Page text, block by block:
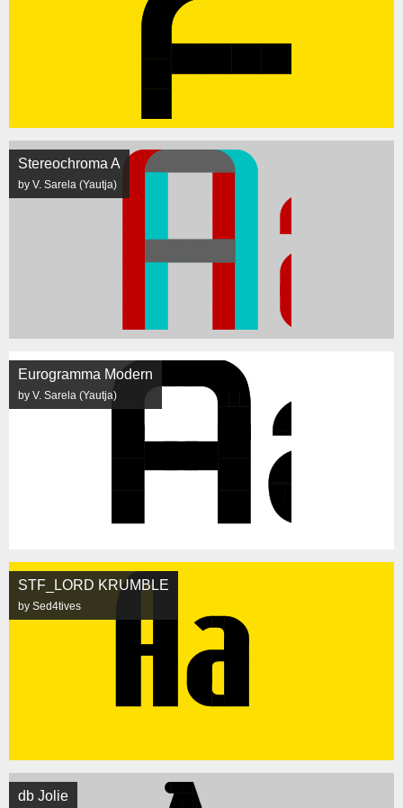
Stereochroma A
by V. Sarela (Yautja)
Eurogramma Modern
by V. Sarela (Yautja)
STF_LORD KRUMBLE
by Sed4tives
db Jolie